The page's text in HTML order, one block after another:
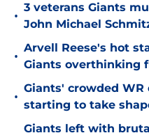
•
3 veterans Giants
John Michael
•
Arvell Reese's hot
Giants overthinking
•
Giants' crowded
starting to take
Giants left with